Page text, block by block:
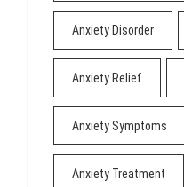
Anxiety Disorder
Anxiety Relief
Anxiety Symptoms
Anxiety Treatment